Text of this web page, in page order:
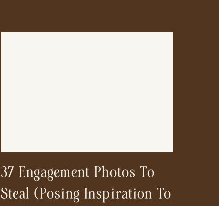
37 Engagement Photos To
Steal (posing Inspiration To